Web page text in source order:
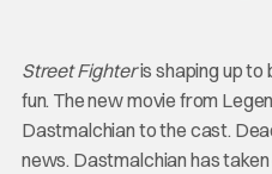
Street Fighteris shaping up to
fun. The new movie from
Dastmalchian to the cast.
news. Dastmalchian has